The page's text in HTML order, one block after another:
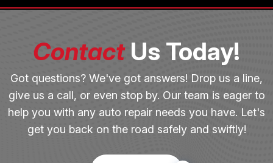
ContactUs Today!
Got questions? We've got answers! Drop us a line,
give us a call, or even stop by. Our team is eager to
help you with any auto repair needs you have. Let's
get you back on the road safely and swiftly!